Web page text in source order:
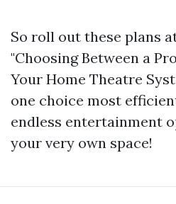
So roll out these plans
"Choosing Between a
Your Home Theatre
one choice most
endless entertainment
your very own space!